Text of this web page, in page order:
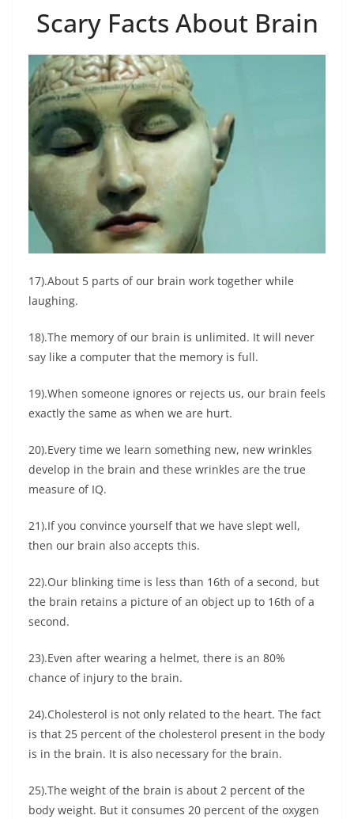
Scary Facts About Brain
17).About 5 parts of our brain work together while
laughing.
18).The memory of our brain is unlimited. It will never
say like a computer that the memory is full.
19).When someone ignores or rejects us, our brain feels
exactly the same as when we are hurt.
20).Every time we learn something new, new wrinkles
develop in the brain and these wrinkles are the true
measure of IQ.
21).If you convince yourself that we have slept well,
then our brain also accepts this.
22).Our blinking time is less than 16th of a second, but
the brain retains a picture of an object up to 16th of a
second.
23).Even after wearing a helmet, there is an 80%
chance of injury to the brain.
24).Cholesterol is not only related to the heart. The fact
is that 25 percent of the cholesterol present in the body
is in the brain. It is also necessary for the brain.
25).The weight of the brain is about 2 percent of the
body weight. But it consumes 20 percent of the oxygen